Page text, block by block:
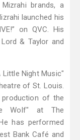
brands, a
launched his
on QVC. His
& Taylor and
Night Music"
of St. Louis.
production of the
Wolf" at The
has performed
Bank Café and